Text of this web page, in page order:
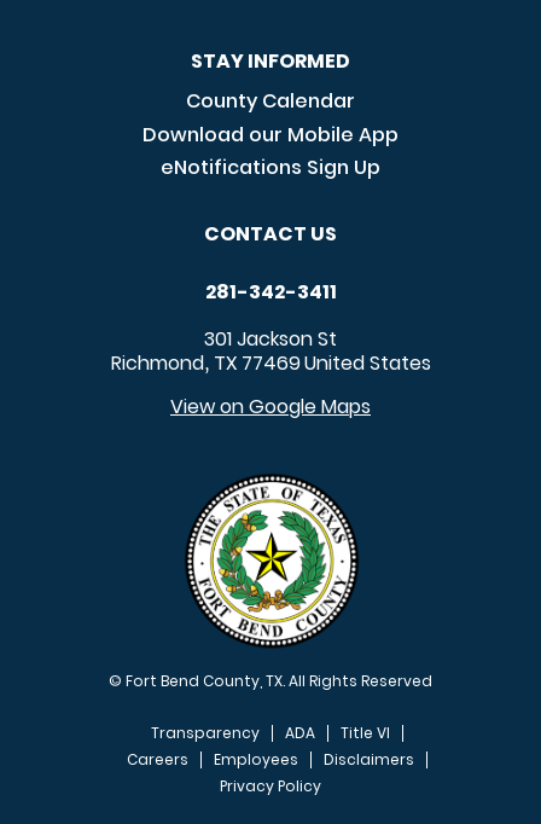
STAY INFORMED
County Calendar
Download our Mobile App
eNotifications Sign Up
CONTACT US
281-342-3411
301 Jackson St
Richmond, TX 77469United States
View on Google Maps
© Fort Bend County, TX. All Rights Reserved
FOOTER MENU
Transparency ADA
Title VI
Careers
Employees
Disclaimers
Privacy Policy